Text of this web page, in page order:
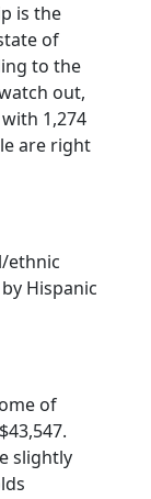
is the
of
to the
out,
with 1,274
are right
ethnic
Hispanic
of
slightly